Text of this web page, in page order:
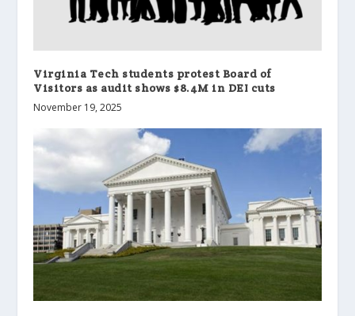
Virginia Tech students protest Board of
Visitors as audit shows $8.4M in DEI cuts
November 19, 2025